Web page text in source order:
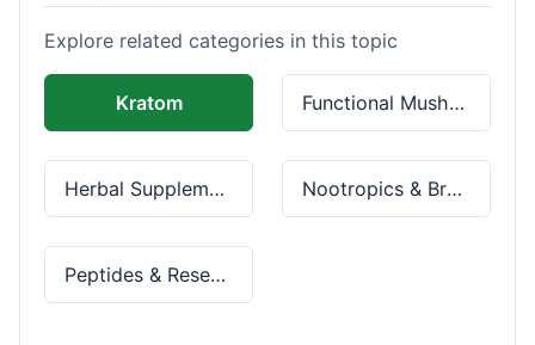
Explore related categories in this topic
Kratom Functional Mushrooms
Herbal Supplements Nootropics & Brain Health
Peptides & Research